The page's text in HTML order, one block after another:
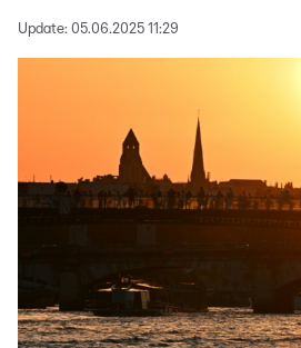
Update: 05.06.2025 11:29